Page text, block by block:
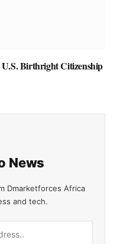
Birthright Citizenship
News
Dmarketforces Africa
and tech.